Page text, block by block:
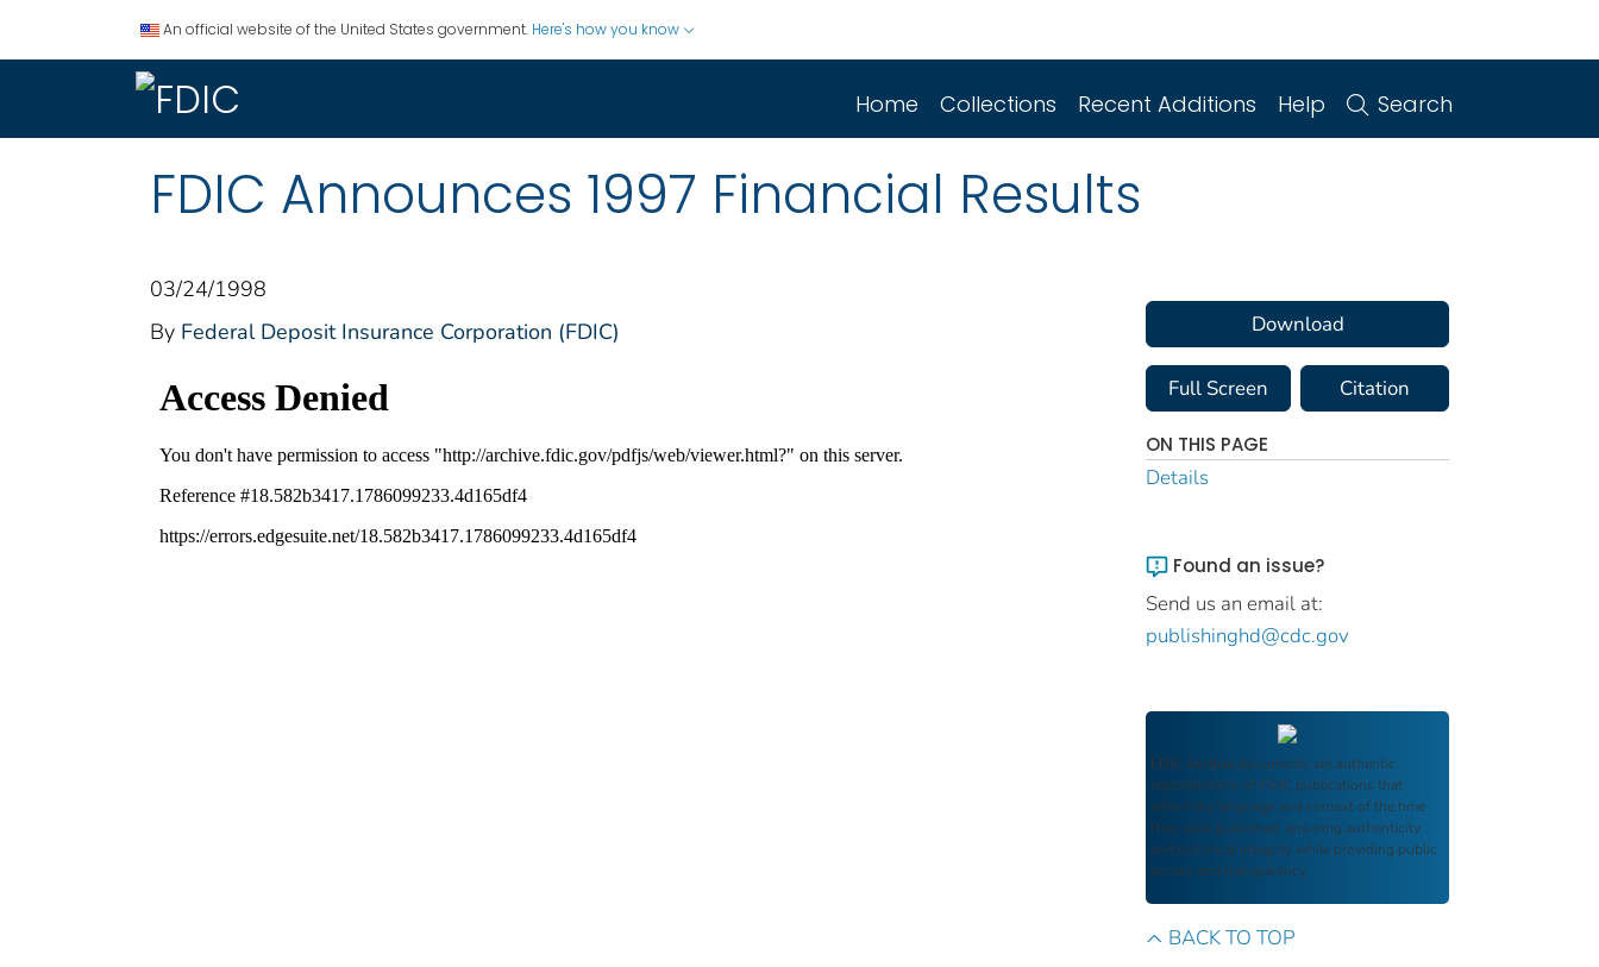
An official website of the United States government. Here's how you know
Home Collections Recent Additions Help Search
FDIC Announces 1997 Financial Results
03/24/1998
By Federal Deposit Insurance Corporation (FDIC) Download
Full Screen Citation
ON THIS PAGE
Details
Found an issue?
Send us an email at:
publishinghd@cdc.gov
FDIC Archive documents are authentic
reproductions of FDIC publications that
reflect the language and context of the time
they were published, ensuring authenticity
and historical integrity while providing public
access and transparency.
BACK TO TOP